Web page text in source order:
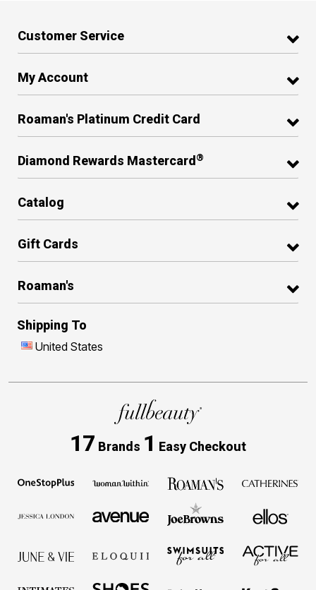
Customer Service
My Account
Roaman's Platinum Credit Card
Diamond Rewards Mastercard ®
Catalog
Gift Cards
Roaman's
Shipping To
United States
17 Brands 1 Easy Checkout